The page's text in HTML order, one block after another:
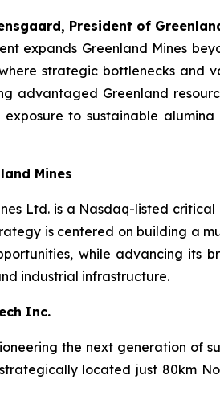
President of
expands Greenland Mines
strategic bottlenecks and
advantaged Greenland
to sustainable
Mines
Ltd. is a Nasdaq-listed
is centered on building a
while advancing its
industrial infrastructure.
Inc.
the next generation of
located just 80km